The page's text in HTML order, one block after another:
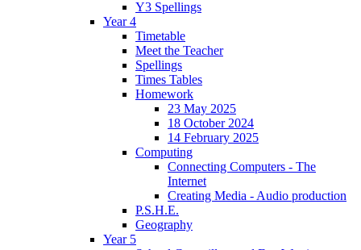
Y3 Spellings
Year 4
Timetable
Meet the Teacher
Spellings
Times Tables
Homework
23 May 2025
18 October 2024
14 February 2025
Computing
Connecting Computers - The
Internet
Creating Media - Audio production
P.S.H.E.
Geography
Year 5